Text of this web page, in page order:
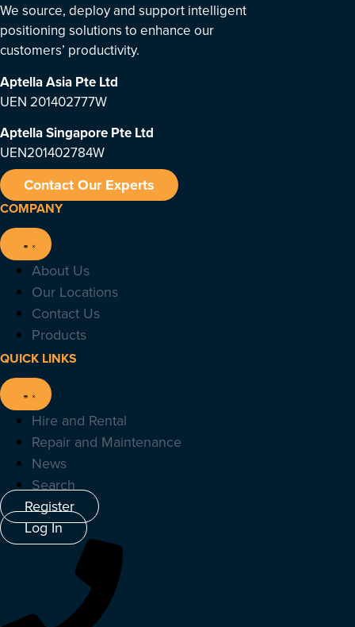
We source, deploy and support intelligent
positioning solutions to enhance our
customers’ productivity.
Aptella Asia Pte Ltd
UEN 201402777W
Aptella Singapore Pte Ltd
UEN201402784W
Contact Our Experts
COMPANY
About Us
Our Locations
Contact Us
Products
QUICK LINKS
Hire and Rental
Repair and Maintenance
News
Search
Register
Log In